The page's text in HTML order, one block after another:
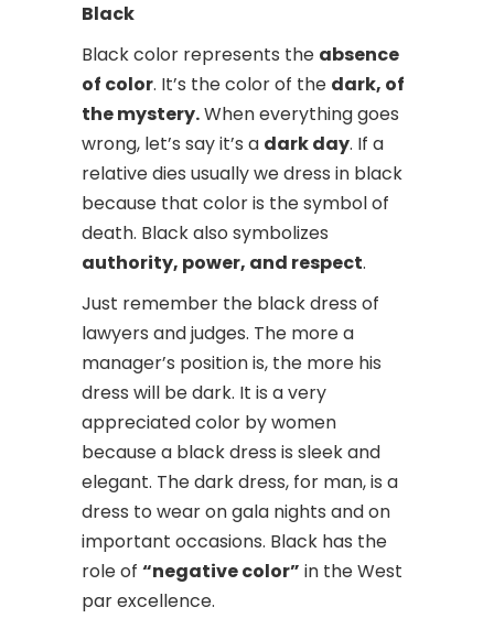
Black
Black color represents the absence
of color. It’s the color of the dark, of
the mystery.When everything goes
wrong, let’s say it’s a dark day. If a
relative dies usually we dress in black
because that color is the symbol of
death. Black also symbolizes
authority, power, and respect.
Just remember the black dress of
lawyers and judges. The more a
manager’s position is, the more his
dress will be dark. It is a very
appreciated color by women
because a black dress is sleek and
elegant. The dark dress, for man, is a
dress to wear on gala nights and on
important occasions. Black has the
role of “negative color” in the West
par excellence.